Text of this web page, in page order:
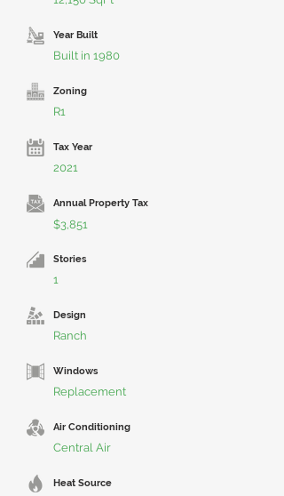
Year Built
Built in 1980
Zoning
R1
Tax Year
2021
Annual Property Tax
$3,851
Stories
1
Design
Ranch
Windows
Replacement
Air Conditioning
Central Air
Heat Source